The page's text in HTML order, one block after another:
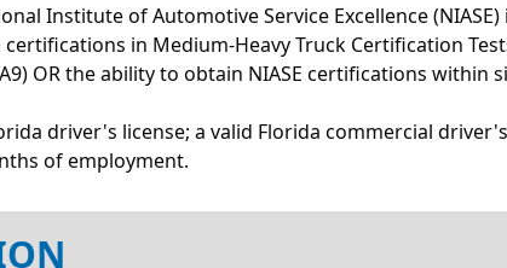
Institute of Automotive Service Excellence
in Medium-Heavy Truck Certification
OR the ability to obtain NIASE certifications within
driver's license; a valid Florida commercial
of employment.